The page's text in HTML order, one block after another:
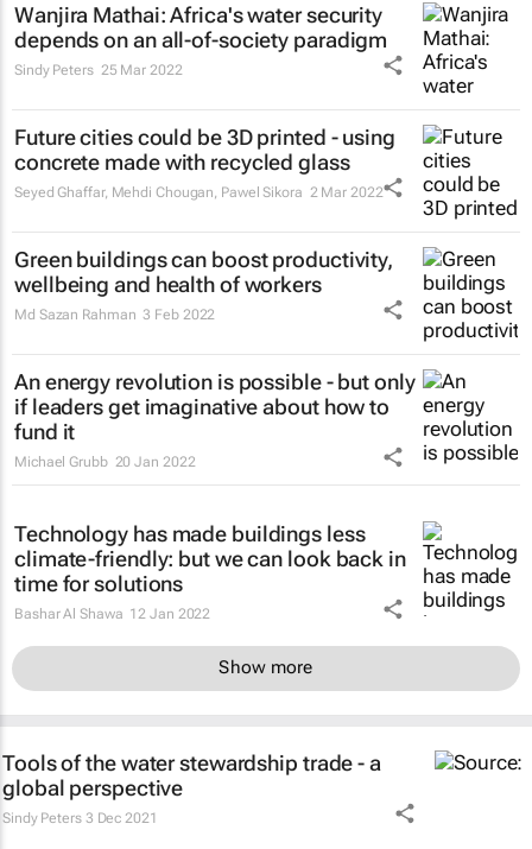
Wanjira Mathai: Africa's water security
depends on an all-of-society paradigm
Sindy Peters 25 Mar 2022
Future cities could be 3D printed - using
concrete made with recycled glass
Seyed Ghaffar, Mehdi Chougan, Pawel Sikora 2 Mar 2022
Green buildings can boost productivity,
wellbeing and health of workers
Md Sazan Rahman 3 Feb 2022
An energy revolution is possible - but only
if leaders get imaginative about how to
fund it
Michael Grubb 20 Jan 2022
Technology has made buildings less
climate-friendly: but we can look back in
time for solutions
Bashar Al Shawa 12 Jan 2022
Show more
Tools of the water stewardship trade - a
global perspective
Sindy Peters 3 Dec 2021